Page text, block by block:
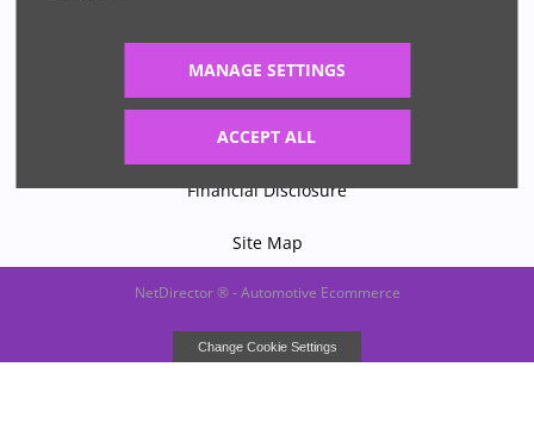
MANAGE SETTINGS
ACCEPT ALL
Data Preferences
Financial Disclosure
Site Map
NetDirector® -Automotive Ecommerce